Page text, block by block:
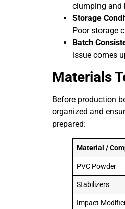
clumping and
Storage
Poor storage
Batch
issue comes
Materials
Before production
organized and
prepared:
Material /
PVC Powder
Stabilizers
Impact